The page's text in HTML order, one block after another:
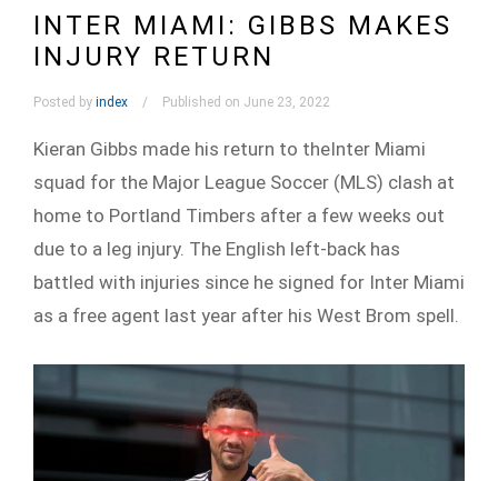
INTER MIAMI: GIBBS MAKES
INJURY RETURN
Posted by index Published on June 23, 2022
Kieran Gibbs made his return to theInter Miami
squad for the Major League Soccer (MLS) clash at
home to Portland Timbers after a few weeks out
due to a leg injury. The English left-back has
battled with injuries since he signed for Inter Miami
as a free agent last year after his West Brom spell.